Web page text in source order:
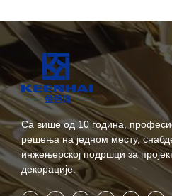
Са више од 10 година,
решења на једном месту,
инжењерској подршци за
декорације.